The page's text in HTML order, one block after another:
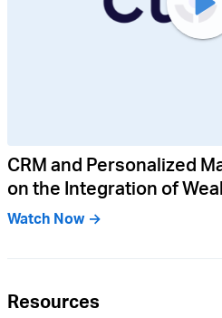
CRM and Personalized
on the Integration of
Watch Now →
Resources